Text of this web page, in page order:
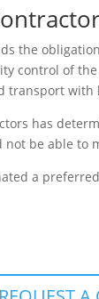
the
control of
transport
has
be able to
a